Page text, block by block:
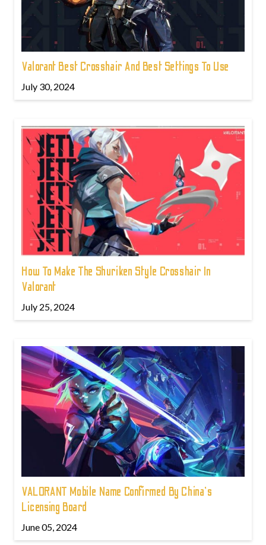
Valorant Best Crosshair And Best Settings To Use
July 30, 2024
How To Make The Shuriken Style Crosshair In
Valorant
July 25, 2024
VALORANT Mobile Name Confirmed By China's
Licensing Board
June 05, 2024